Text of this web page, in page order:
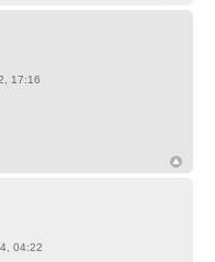
17:16
04:22